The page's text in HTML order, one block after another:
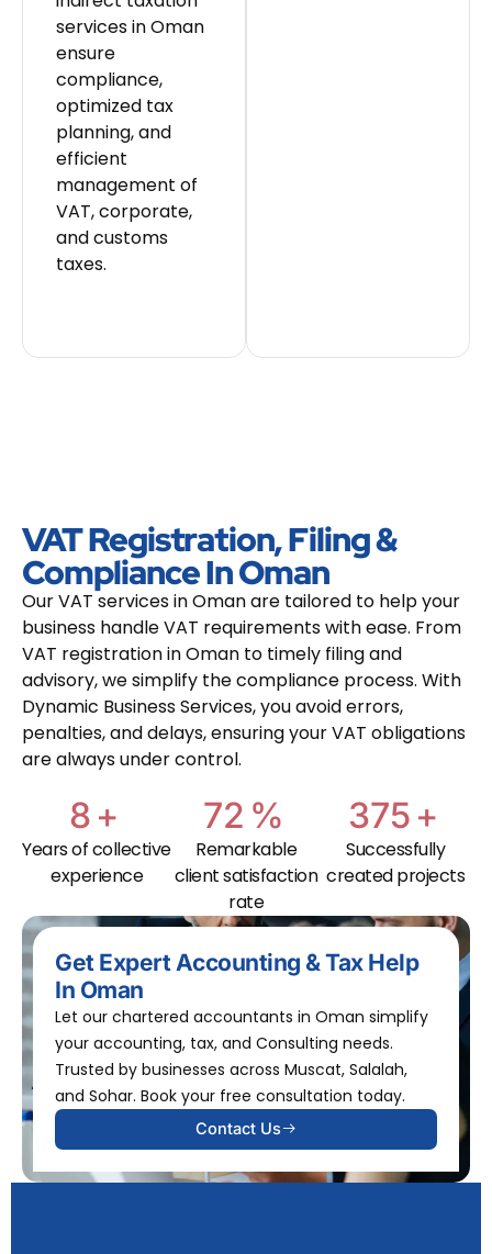
services in Oman
ensure
compliance,
optimized tax
planning, and
efficient
management of
VAT, corporate,
and customs
taxes.
VAT Registration, Filing &
Compliance In Oman
Our VAT services in Oman are tailored to help your
business handle VAT requirements with ease. From
VAT registration in Oman to timely filing and
advisory, we simplify the compliance process. With
Dynamic Business Services, you avoid errors,
penalties, and delays, ensuring your VAT obligations
are always under control.
10 +
Years of collective
experience
95 %
Remarkable
client satisfaction
rate
500 +
Successfully
created projects
Get Expert Accounting & Tax Help
In Oman
Let our chartered accountants in Oman simplify
your accounting, tax, and Consulting needs.
Trusted by businesses across Muscat, Salalah,
and Sohar. Book your free consultation today.
Contact Us